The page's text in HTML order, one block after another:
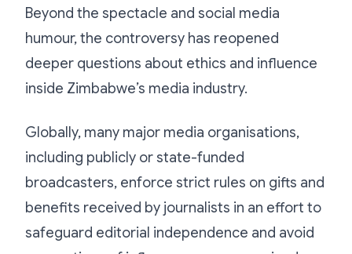
Beyond the spectacle and social media
humour, the controversy has reopened
deeper questions about ethics and influence
inside Zimbabwe’s media industry.
Globally, many major media organisations,
including publicly or state-funded
broadcasters, enforce strict rules on gifts and
benefits received by journalists in an effort to
safeguard editorial independence and avoid